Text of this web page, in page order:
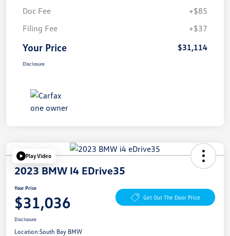
Doc Fee
+$85
Filing Fee
+$37
Your Price $31,114
Disclosure
Play Video
2023 BMW I4 EDrive35
Your Price
$31,036 Get Out The Door Price
Disclosure
Location:South Bay BMW